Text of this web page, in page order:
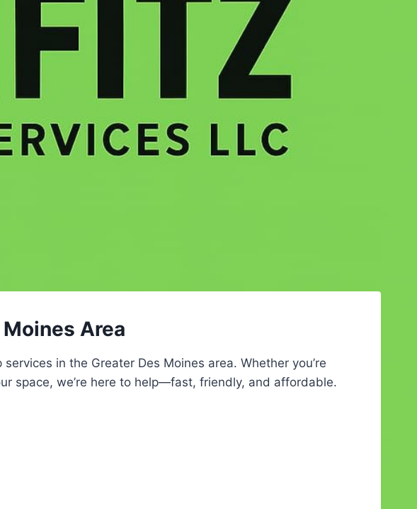
Area
in the Greater Des Moines area. Whether you’re
space, we’re here to help—fast, friendly, and affordable.